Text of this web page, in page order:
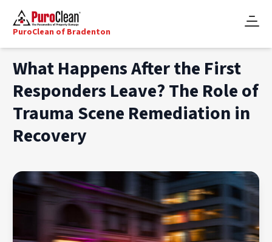
PuroClean of Bradenton
What Happens After the First
Responders Leave? The Role of
Trauma Scene Remediation in
Recovery